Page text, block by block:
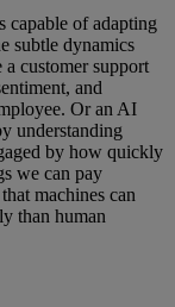
capable of adapting
subtle dynamics
customer support
and
Or an AI
understanding
by how quickly
we can pay
machines can
than human